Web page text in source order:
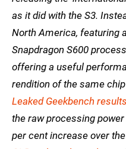
as it did with the S3.
North America, featuring
Snapdragon S600
offering a useful
rendition of the same
Leaked Geekbench results
the raw processing
per cent increase over